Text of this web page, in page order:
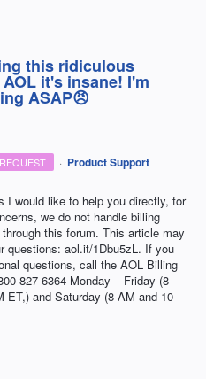
this ridiculous
it's insane! I'm
ASAP😠
· Product Support
I would like to help you directly, for
we do not handle billing
this forum. This article may
questions: aol.it/1Dbu5zL. If you
questions, call the AOL Billing
827-6364 Monday – Friday (8
ET,) and Saturday (8 AM and 10